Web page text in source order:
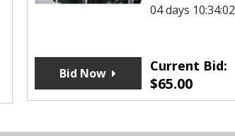
04 days 10:34:02
Current Bid:
$65.00
Bid Now